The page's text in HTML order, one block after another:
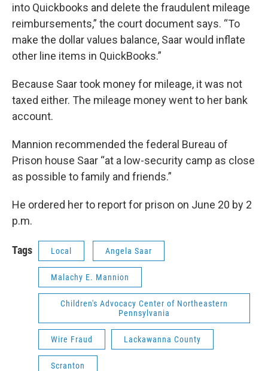
into Quickbooks and delete the fraudulent mileage
reimbursements,” the court document says. “To
make the dollar values balance, Saar would inflate
other line items in QuickBooks.”
Because Saar took money for mileage, it was not
taxed either. The mileage money went to her bank
account.
Mannion recommended the federal Bureau of
Prison house Saar “at a low-security camp as close
as possible to family and friends.”
He ordered her to report for prison on June 20 by 2
p.m.
Tags Local Angela Saar
Malachy E. Mannion
Children's Advocacy Center of Northeastern
Pennsylvania
Wire Fraud Lackawanna County
Scranton